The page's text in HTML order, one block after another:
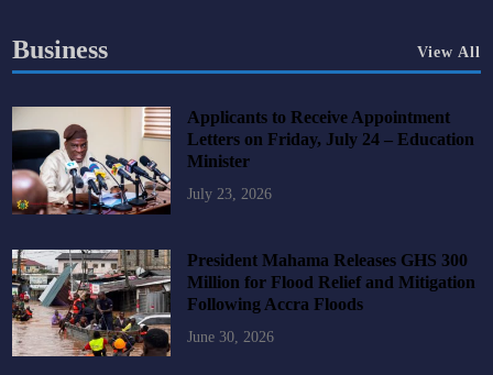
Business View All
Applicants to Receive Appointment
Letters on Friday, July 24 – Education
Minister
July 23, 2026
President Mahama Releases GHS 300
Million for Flood Relief and Mitigation
Following Accra Floods
June 30, 2026